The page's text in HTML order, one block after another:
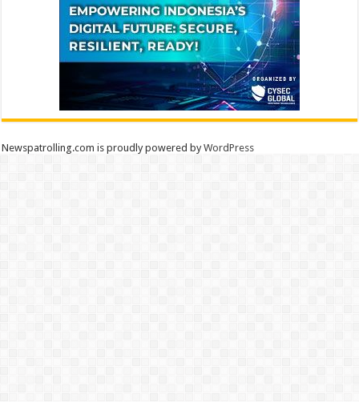
Newspatrolling.com is proudly powered byWordPress